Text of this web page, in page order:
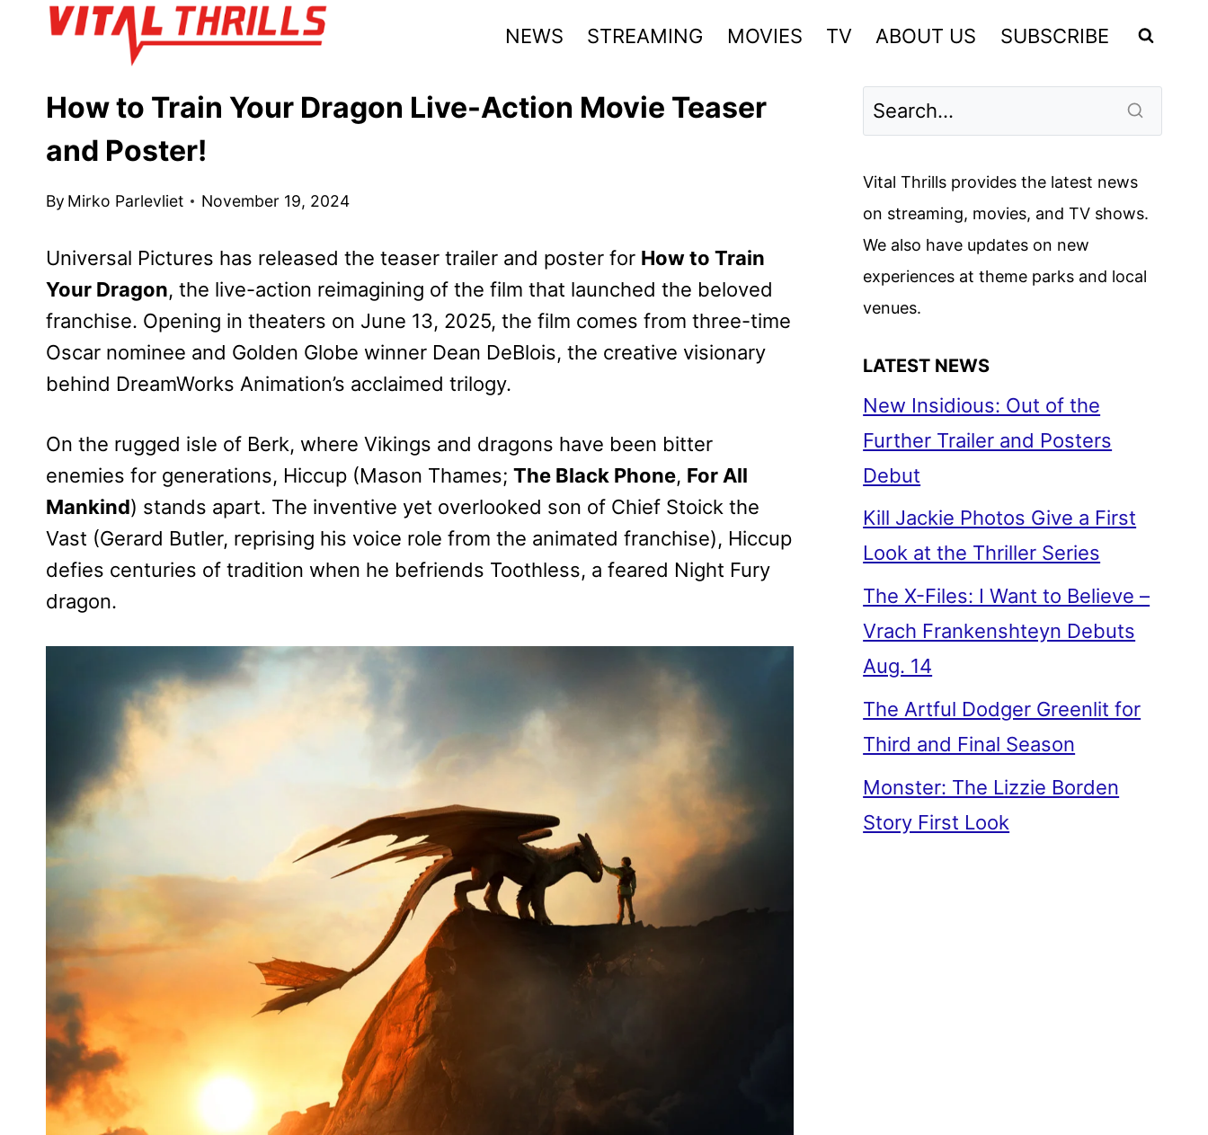
NEWS STREAMING MOVIES TV ABOUT US SUBSCRIBE
How to Train Your Dragon Live-Action Movie Teaser
and Poster!
By Mirko Parlevliet November 19, 2024
Universal Pictures has released the teaser trailer and poster for How to Train
Your Dragon, the live-action reimagining of the film that launched the beloved
franchise. Opening in theaters on June 13, 2025, the film comes from three-time
Oscar nominee and Golden Globe winner Dean DeBlois, the creative visionary
behind DreamWorks Animation’s acclaimed trilogy.
On the rugged isle of Berk, where Vikings and dragons have been bitter
enemies for generations, Hiccup (Mason Thames; The Black Phone, For All
Mankind) stands apart. The inventive yet overlooked son of Chief Stoick the
Vast (Gerard Butler, reprising his voice role from the animated franchise), Hiccup
defies centuries of tradition when he befriends Toothless, a feared Night Fury
dragon.
Vital Thrills provides the latest news
on streaming, movies, and TV shows.
We also have updates on new
experiences at theme parks and local
venues.
LATEST NEWS
New Insidious: Out of the
Further Trailer and Posters
Debut
Kill Jackie Photos Give a First
Look at the Thriller Series
The X-Files: I Want to Believe –
Vrach Frankenshteyn Debuts
Aug. 14
The Artful Dodger Greenlit for
Third and Final Season
Monster: The Lizzie Borden
Story First Look